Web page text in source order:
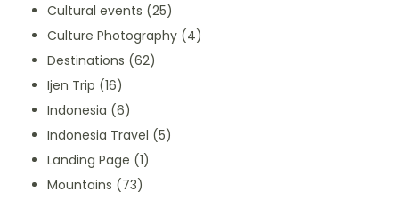
Cultural events (25)
Culture Photography (4)
Destinations (62)
Ijen Trip (16)
Indonesia (6)
Indonesia Travel (5)
Landing Page (1)
Mountains (73)